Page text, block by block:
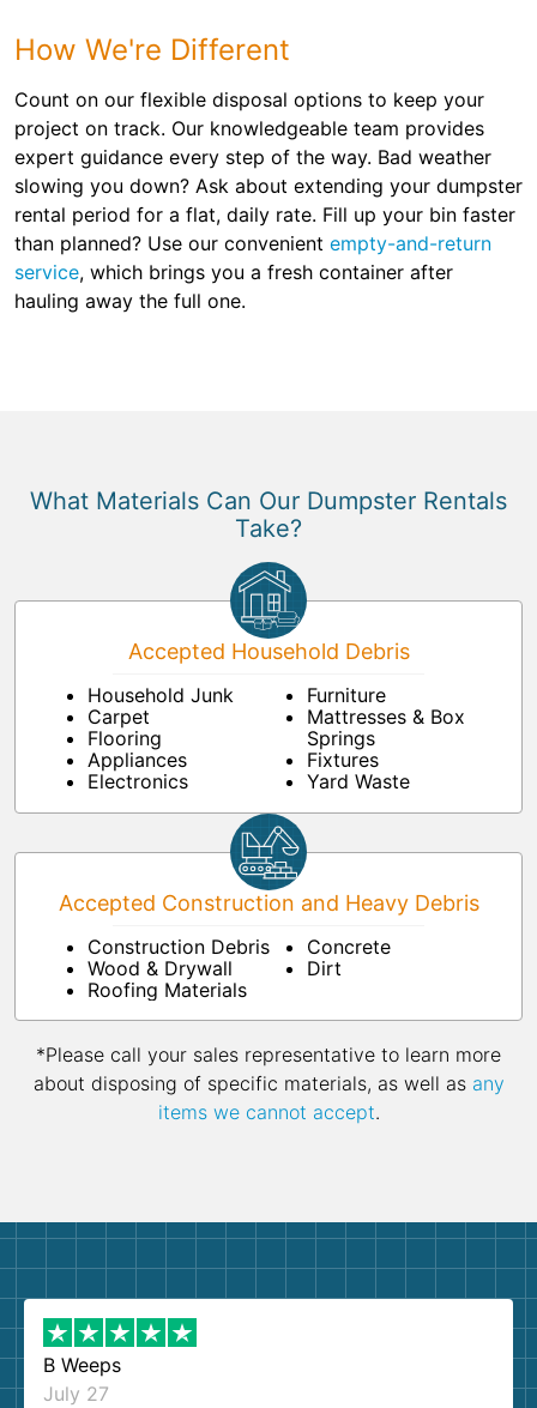
How We're Different
Count on our flexible disposal options to keep your
project on track. Our knowledgeable team provides
expert guidance every step of the way. Bad weather
slowing you down? Ask about extending your dumpster
rental period for a flat, daily rate. Fill up your bin faster
than planned? Use our convenient empty-and-return
service, which brings you a fresh container after
hauling away the full one.
What Materials Can Our Dumpster Rentals
Take?
Accepted Household Debris
Household Junk
Carpet
Flooring
Appliances
Electronics
Furniture
Mattresses & Box
Springs
Fixtures
Yard Waste
Accepted Construction and Heavy Debris
Construction Debris
Wood & Drywall
Roofing Materials
Concrete
Dirt
*Please call your sales representative to learn more
about disposing of specific materials, as well as any
items we cannot accept.
B Weeps
July 27